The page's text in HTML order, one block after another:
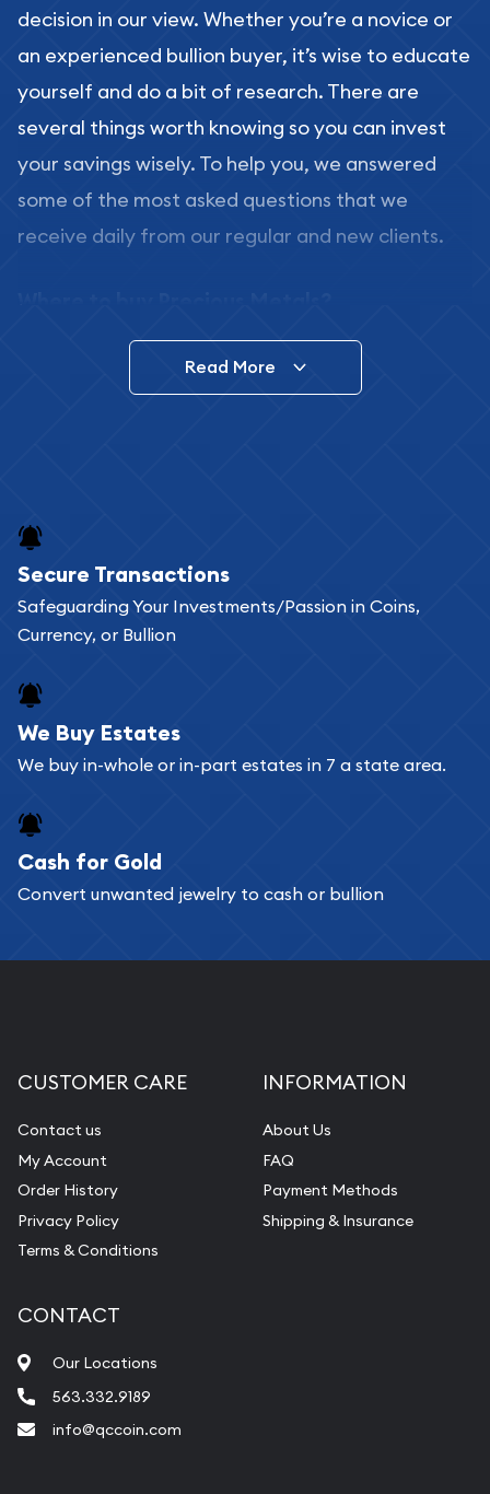
decision in our view. Whether you’re a novice or
an experienced bullion buyer, it’s wise to educate
yourself and do a bit of research. There are
several things worth knowing so you can invest
your savings wisely. To help you, we answered
some of the most asked questions that we
receive daily from our regular and new clients.
In this day and age, there is a variety of options
for buying bullion, you can even buy bullion
Buying bullion coins online is convenient as you
can go through our catalog on the website and
add any bullion coin or bar you like to your
register, and you can start looking for coins and
bars. If you opt for buying online, ABC Coins &
Bullion will provide fully insured shipping, so your
Services we can provide are:
Replacement Value Appraisals
Pearl Valuations
Vintage Jewelry Liquidation
Read More
Secure Transactions
Safeguarding Your Investments/Passion in Coins,
Currency, or Bullion
We Buy Estates
We buy in-whole or in-part estates in 7 a state area.
Cash for Gold
Convert unwanted jewelry to cash or bullion
CUSTOMER CARE
Contact us
My Account
Order History
Privacy Policy
Terms & Conditions
INFORMATION
About Us
FAQ
Payment Methods
Shipping & Insurance
CONTACT
Our Locations
563.332.9189
info@qccoin.com